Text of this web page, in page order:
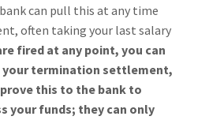
can pull this at any time
often taking your last salary
fired at any point, you can
your termination settlement,
this to the bank to
your funds; they can only